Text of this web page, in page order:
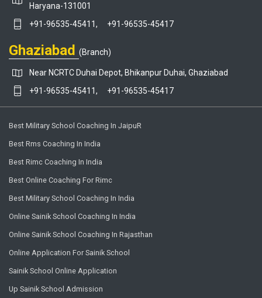
Haryana-131001
+91-96535-45411,
+91-96535-45417
Ghaziabad (Branch)
Near NCRTC Duhai Depot, Bhikanpur Duhai, Ghaziabad
+91-96535-45411,
+91-96535-45417
Best Military School Coaching In JaipuR
Best Rms Coaching In India
Best Rimc Coaching In India
Best Online Coaching For Rimc
Best Military School Coaching In India
Online Sainik School Coaching In India
Online Sainik School Coaching In Rajasthan
Online Application For Sainik School
Sainik School Online Application
Up Sainik School Admission